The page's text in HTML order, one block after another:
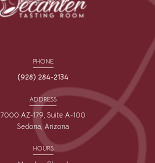
PHONE
(928) 284-2134
ADDRESS
7000 AZ-179, Suite A-100
Sedona, Arizona
HOURS